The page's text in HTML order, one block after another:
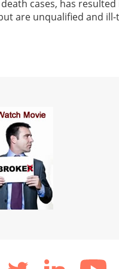
cases, has
are unqualified and